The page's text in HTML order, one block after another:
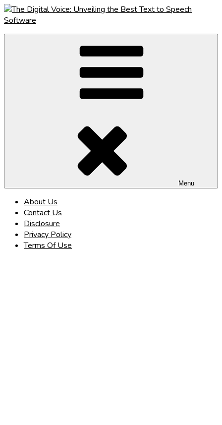
Skip
to
Menu
About Us
Contact Us
Disclosure
Privacy Policy
Terms Of Use